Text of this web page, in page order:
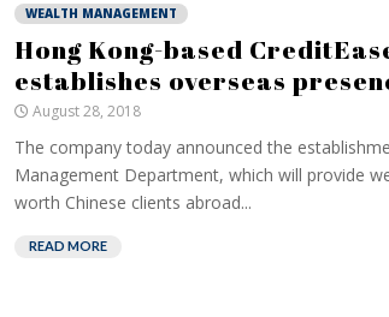
WEALTH MANAGEMENT
Hong Kong-based
establishes overseas
August 28, 2018
The company today announced the
Management Department, which will provide
worth Chinese clients abroad...
READ MORE